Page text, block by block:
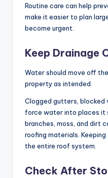
Routine care can help
make it easier to plan
become urgent.
Keep Drainage
Water should move off
property as intended.
Clogged gutters, blocked
force water into places it
branches, moss, and dirt
roofing materials.
the entire roof system.
Check After